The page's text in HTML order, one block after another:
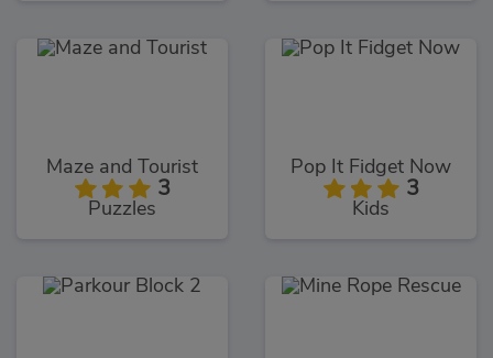
Maze and Tourist
3
Puzzles
Pop It Fidget Now
3
Kids